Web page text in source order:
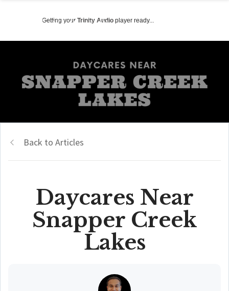
Getting your Trinity Audio player ready...
Back to Articles
Daycares Near
Snapper Creek
Lakes